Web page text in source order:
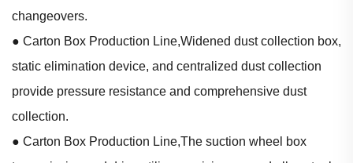
changeovers.
● Carton Box Production Line,Widened dust collection box,
static elimination device, and centralized dust collection
provide pressure resistance and comprehensive dust
collection.
● Carton Box Production Line,The suction wheel box